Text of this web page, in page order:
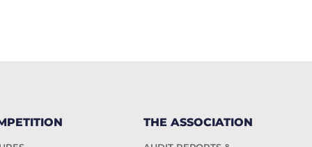
THE ASSOCIATION